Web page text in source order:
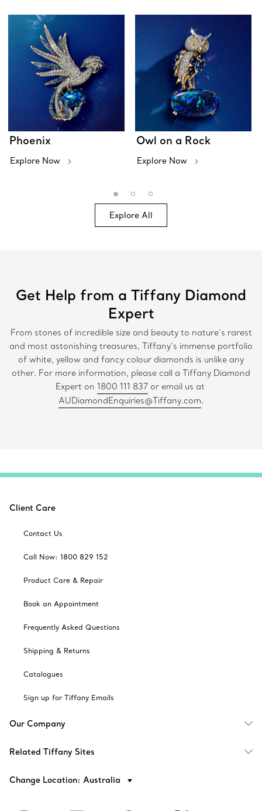
Phoenix
Explore Now
Owl on a Rock
Explore Now
Explore All
Get Help from a Tiffany Diamond
Expert
From stones of incredible size and beauty to nature’s rarest
and most astonishing treasures, Tiffany’s immense portfolio
of white, yellow and fancy colour diamonds is unlike any
other. For more information, please call a Tiffany Diamond
Expert on 1800 111 837or email us at
AUDiamondEnquiries@Tiffany.com.
Client Care
Contact Us
Call Now: 1800 829 152
Product Care & Repair
Book an Appointment
Frequently Asked Questions
Shipping & Returns
Catalogues
Sign up for Tiffany Emails
Our Company
Related Tiffany Sites
Change Location: Australia